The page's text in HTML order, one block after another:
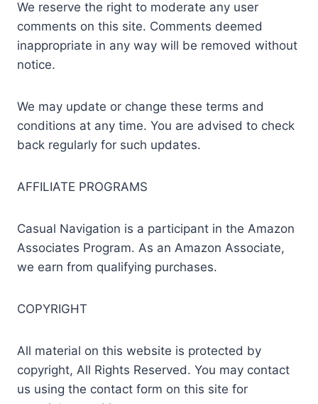
We reserve the right to moderate any user
comments on this site. Comments deemed
inappropriate in any way will be removed without
notice.
We may update or change these terms and
conditions at any time. You are advised to check
back regularly for such updates.
AFFILIATE PROGRAMS
Casual Navigation is a participant in the Amazon
Associates Program. As an Amazon Associate,
we earn from qualifying purchases.
COPYRIGHT
All material on this website is protected by
copyright, All Rights Reserved. You may contact
us using the contact form on this site for